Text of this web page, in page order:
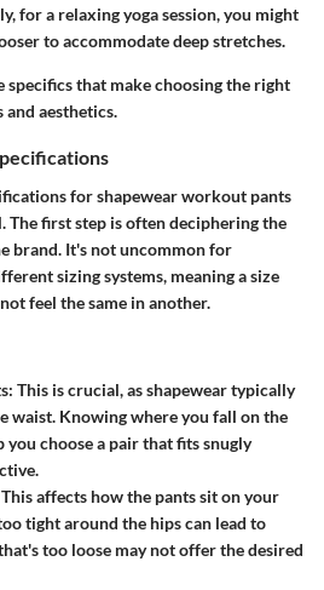
for a relaxing yoga session, you might
to accommodate deep stretches.
specifics that make choosing the right
aesthetics.
for shapewear workout pants
first step is often deciphering the
brand. It's not uncommon for
sizing systems, meaning a size
feel the same in another.
: This is crucial, as shapewear typically
waist. Knowing where you fall on the
choose a pair that fits snugly
This affects how the pants sit on your
tight around the hips can lead to
too loose may not offer the desired